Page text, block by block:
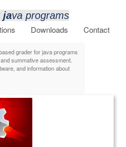
java programs
Downloads Contact
grader for java programs
summative assessment.
and information about